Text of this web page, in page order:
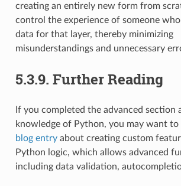
creating an entirely new form from
control the experience of someone
data for that layer, thereby minimizing
misunderstandings and unnecessary
5.3.9. Further Reading
If you completed the advanced section
knowledge of Python, you may want to
blog entryabout creating custom
Python logic, which allows advanced
including data validation,